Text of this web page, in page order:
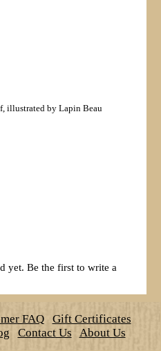
illustrated by Lapin Beau
yet. Be the first to write a
FAQ
Gift Certificates
Contact Us About Us